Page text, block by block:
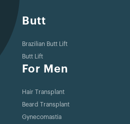
Butt
Brazilian Butt Lift
Butt Lift
For Men
Hair Transplant
Beard Transplant
Gynecomastia